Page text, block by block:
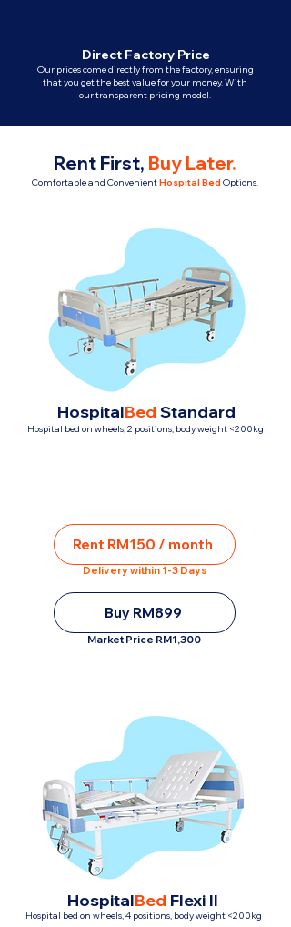
Direct Factory Price
Our prices come directly from the factory, ensuring
that you get the best value for your money. With
our transparent pricing model.
Rent First, Buy Later.
Comfortable and ConvenientHospital Bed Options.
Hospital bed on wheels, 2 positions, body weight <200kg
HospitalBed Standard
Rent RM150 / month
Delivery within 1-3 Days
Buy RM899
Market Price RM1,300
HospitalBed Flexi II
Hospital bed on wheels, 4 positions, body weight <200kg